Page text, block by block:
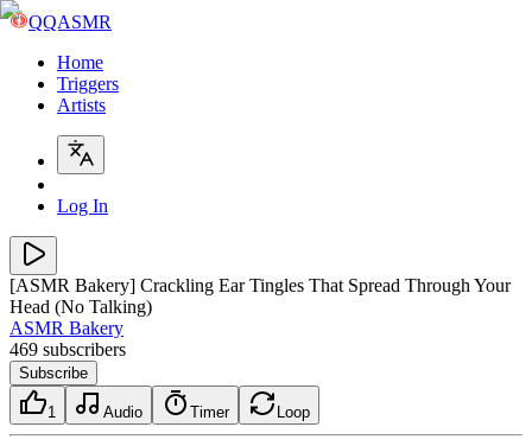
QQASMR
Home
Triggers
Artists
Log In
[ASMR Bakery] Crackling Ear Tingles That Spread Through Your
Head (No Talking)
ASMR Bakery
469 subscribers
Subscribe
1 Audio Timer Loop